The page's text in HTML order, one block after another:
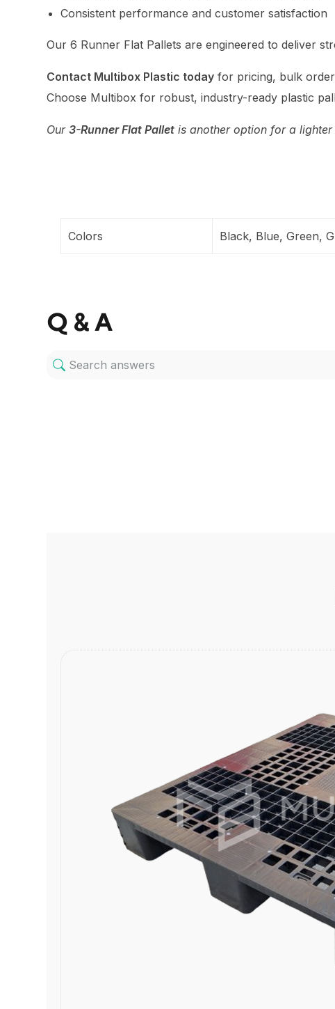
Consistent performance and customer satisfaction
Our 6 Runner Flat Pallets are engineered to deliver
Contact Multibox Plastic today for pricing, bulk
Choose Multibox for robust, industry-ready plastic
Our3-Runner Flat Pallet is another option for a lighter
Colors Black, Blue, Green,
Q & A